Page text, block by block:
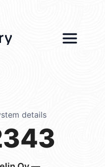
details